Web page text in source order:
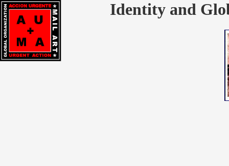
Identity and